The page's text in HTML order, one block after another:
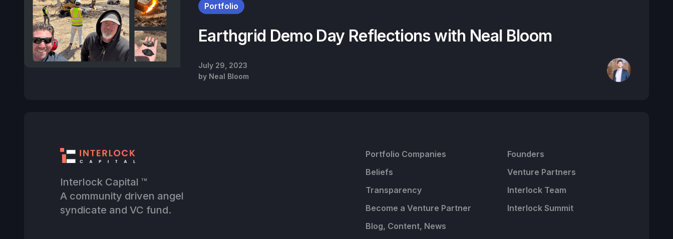
Portfolio
Earthgrid Demo Day Reflections with Neal Bloom
July 29, 2023
by Neal Bloom
Interlock Capital ™
A community driven angel
syndicate and VC fund.
Portfolio Companies
Beliefs
Transparency
Become a Venture Partner
Blog, Content, News
Founders
Venture Partners
Interlock Team
Interlock Summit